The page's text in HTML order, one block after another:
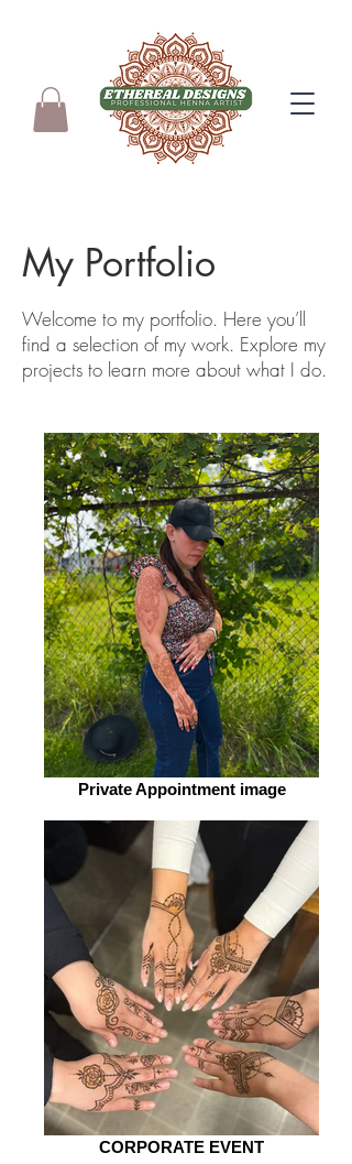
My Portfolio
Welcome to my portfolio. Here you’ll
find a selection of my work. Explore my
projects to learn more about what I do.
Private Appointment image
CORPORATE EVENT